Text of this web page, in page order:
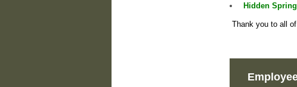
Hidden
Thank you to all